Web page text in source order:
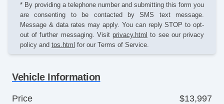
* By providing a telephone number and submitting this form you
are consenting to be contacted by SMS text message.
Message & data rates may apply. You can reply STOP to opt-
out of further messaging. Visit privacy.html to see our privacy
policy and tos.html for our Terms of Service.
Vehicle Information
Price $13,997